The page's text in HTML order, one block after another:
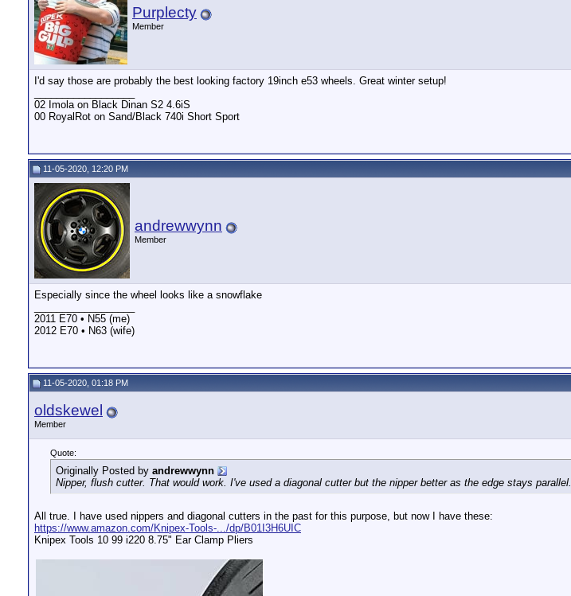
Purplecty
Member
I'd say those are probably the best looking factory 19inch e53 wheels. Great winter setup!
02 Imola on Black Dinan S2 4.6iS
00 RoyalRot on Sand/Black 740i Short Sport
11-05-2020, 12:20 PM
andrewwynn
Member
Especially since the wheel looks like a snowflake
2011 E70 • N55 (me)
2012 E70 • N63 (wife)
11-05-2020, 01:18 PM
oldskewel
Member
Quote:
Originally Posted by andrewwynn
Nipper, flush cutter. That would work. I've used a diagonal cutter but the nipper better as the edge stays parallel.
All true. I have used nippers and diagonal cutters in the past for this purpose, but now I have these:
https://www.amazon.com/Knipex-Tools-.../dp/B01I3H6UIC
Knipex Tools 10 99 i220 8.75" Ear Clamp Pliers